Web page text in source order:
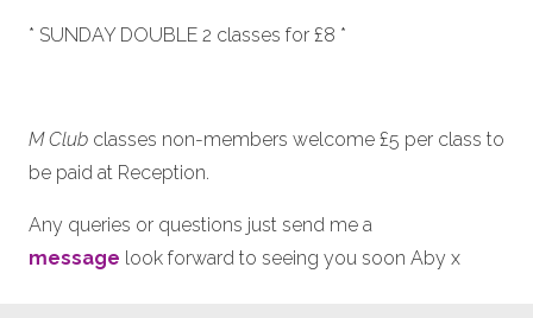
* SUNDAY DOUBLE 2 classes for £8 *
M Club classes non-members welcome £5 per class to
be paid at Reception.
Any queries or questions just send me a
message look forward to seeing you soon Aby x